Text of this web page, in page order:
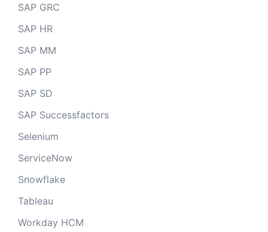
SAP GRC
SAP HR
SAP MM
SAP PP
SAP SD
SAP Successfactors
Selenium
ServiceNow
Snowflake
Tableau
Workday HCM